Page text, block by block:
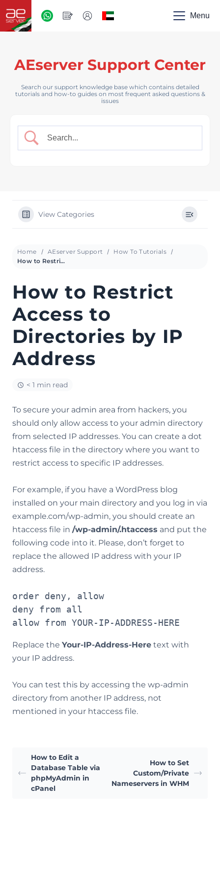
Menu
AEserver Support Center
Search our support knowledge base which contains detailed
tutorials and how-to guides on most frequent asked questions &
issues
View Categories
Home AEserver Support
How To Tutorials
How to Restrict Access to Directories by IP Address
How to Restrict
Access to
Directories by IP
Address
< 1 min read
To secure your admin area from hackers, you
should only allow access to your admin directory
from selected IP addresses. You can create a dot
htaccess file in the directory where you want to
restrict access to specific IP addresses.
For example, if you have a WordPress blog
installed on your main directory and you log in via
example.com/wp-admin, you should create an
htaccess file in /wp-admin/.htaccess and put the
following code into it. Please, don’t forget to
replace the allowed IP address with your IP
address.
order deny, allow
deny from all
allow from YOUR-IP-ADDRESS-HERE
Replace the Your-IP-Address-Here text with
your IP address.
You can test this by accessing the wp-admin
directory from another IP address, not
mentioned in your htaccess file.
How to Edit a
Database Table via
phpMyAdmin in
cPanel
How to Set
Custom/Private
Nameservers in WHM